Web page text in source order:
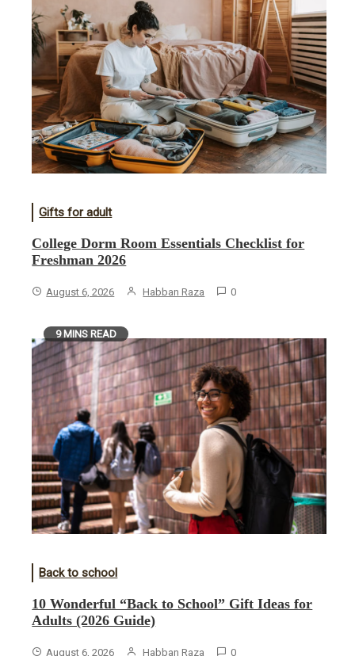
Gifts for adult
College Dorm Room Essentials Checklist for
Freshman 2026
August 6, 2026 Habban Raza 0
9 MINS READ
Back to school
10 Wonderful “Back to School” Gift Ideas for
Adults (2026 Guide)
August 6, 2026 Habban Raza 0